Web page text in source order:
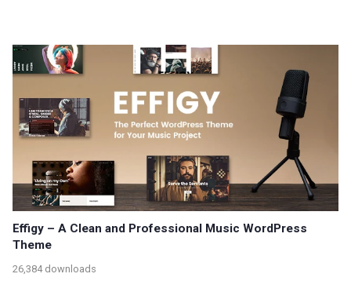
Effigy – A Clean and Professional Music WordPress
Theme
26,384 downloads